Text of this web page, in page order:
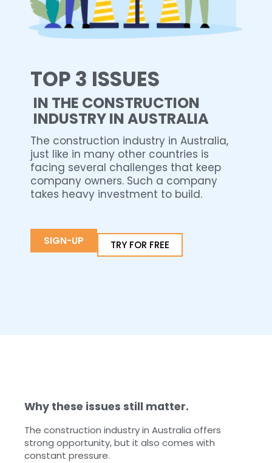
TOP 3 ISSUES
IN THE CONSTRUCTION
INDUSTRY IN AUSTRALIA
The construction industry in Australia,
just like in many other countries is
facing several challenges that keep
company owners. Such a company
takes heavy investment to build.
SIGN-UP TRY FOR FREE
Why these issues still matter.
The construction industry in Australia offers
strong opportunity, but it also comes with
constant pressure.